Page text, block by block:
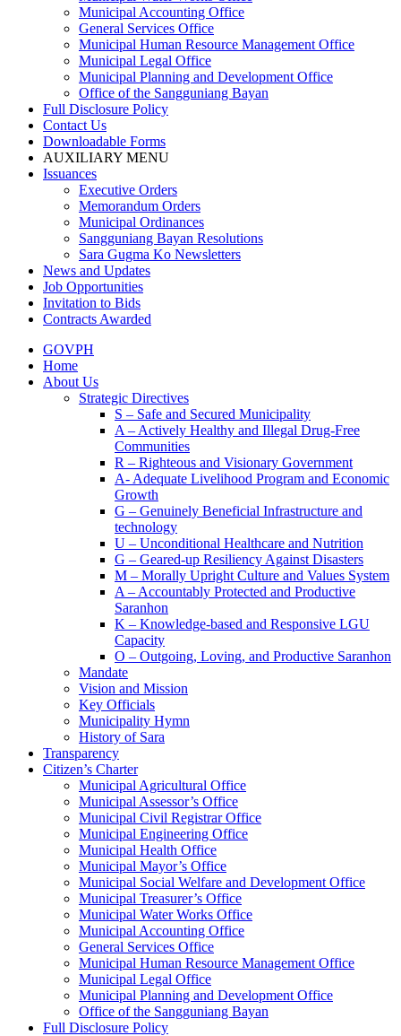
Municipal Accounting Office
General Services Office
Municipal Human Resource Management Office
Municipal Legal Office
Municipal Planning and Development Office
Office of the Sangguniang Bayan
Full Disclosure Policy
Contact Us
Downloadable Forms
AUXILIARY MENU
Issuances
Executive Orders
Memorandum Orders
Municipal Ordinances
Sangguniang Bayan Resolutions
Sara Gugma Ko Newsletters
News and Updates
Job Opportunities
Invitation to Bids
Contracts Awarded
GOVPH
Home
About Us
Strategic Directives
S – Safe and Secured Municipality
A – Actively Healthy and Illegal Drug-Free
Communities
R – Righteous and Visionary Government
A- Adequate Livelihood Program and Economic
Growth
G – Genuinely Beneficial Infrastructure and
technology
U – Unconditional Healthcare and Nutrition
G – Geared-up Resiliency Against Disasters
M – Morally Upright Culture and Values System
A – Accountably Protected and Productive
Saranhon
K – Knowledge-based and Responsive LGU
Capacity
O – Outgoing, Loving, and Productive Saranhon
Mandate
Vision and Mission
Key Officials
Municipality Hymn
History of Sara
Transparency
Citizen’s Charter
Municipal Agricultural Office
Municipal Assessor’s Office
Municipal Civil Registrar Office
Municipal Engineering Office
Municipal Health Office
Municipal Mayor’s Office
Municipal Social Welfare and Development Office
Municipal Treasurer’s Office
Municipal Water Works Office
Municipal Accounting Office
General Services Office
Municipal Human Resource Management Office
Municipal Legal Office
Municipal Planning and Development Office
Office of the Sangguniang Bayan
Full Disclosure Policy